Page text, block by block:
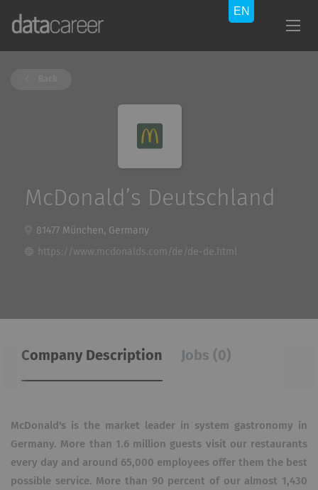
McDonald’s Deutschland
81477 München, Germany
https://www.mcdonalds.com/de/de-de.html
Company Description Jobs (0)
McDonald's is the market leader in system gastronomy in
Germany. More than 1.6 million guests visit our restaurants
every day and around 65,000 employees offer them the best
possible service. More than 90 percent of our almost 1,430